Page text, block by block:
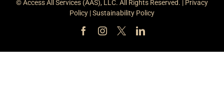
© Access All Services (AAS), LLC. All Rights Reserved. | Privacy
Policy |Sustainability Policy
FacebookInstagram
X LinkedIn